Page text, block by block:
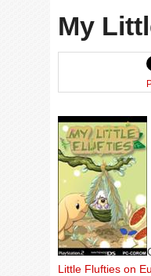
My
Little Flufties on